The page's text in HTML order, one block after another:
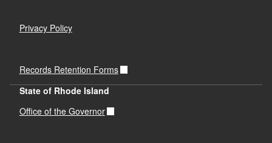
Privacy Policy
Records Retention Forms
State of Rhode Island
Office of the Governor